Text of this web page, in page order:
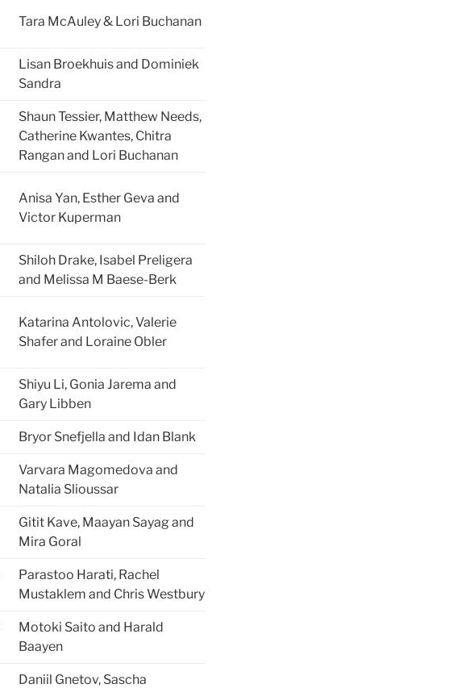
Tara McAuley & Lori Buchanan
Lisan Broekhuis and Dominiek
Sandra
Shaun Tessier, Matthew Needs,
Catherine Kwantes, Chitra
Rangan and Lori Buchanan
Anisa Yan, Esther Geva and
Victor Kuperman
Shiloh Drake, Isabel Preligera
and Melissa M Baese-Berk
Katarina Antolovic, Valerie
Shafer and Loraine Obler
Shiyu Li, Gonia Jarema and
Gary Libben
Bryor Snefjella and Idan Blank
Varvara Magomedova and
Natalia Slioussar
Gitit Kave, Maayan Sayag and
Mira Goral
Parastoo Harati, Rachel
Mustaklem and Chris Westbury
Motoki Saito and Harald
Baayen
Daniil Gnetov, Sascha